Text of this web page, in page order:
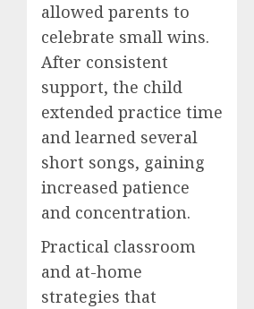
allowed parents to
celebrate small wins.
After consistent
support, the child
extended practice time
and learned several
short songs, gaining
increased patience
and concentration.
Practical classroom
and at-home
strategies that